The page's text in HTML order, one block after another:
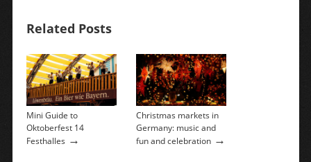
Related Posts
Mini Guide to
Oktoberfest 14
Festhalles →
Christmas markets in
Germany: music and
fun and celebration→